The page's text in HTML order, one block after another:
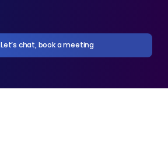
Let’s chat, book a meeting